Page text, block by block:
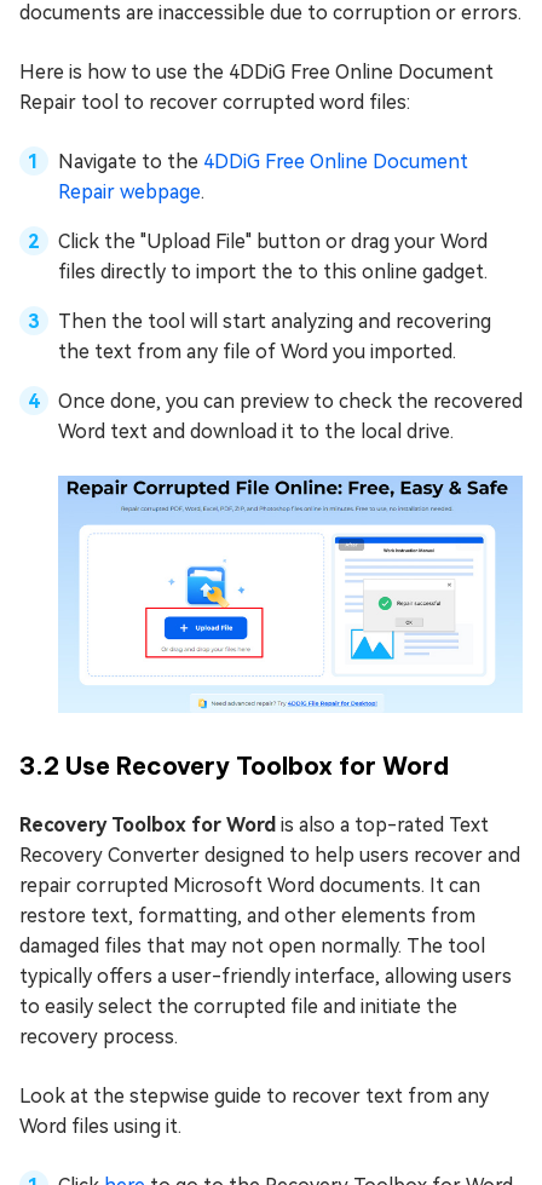
documents are inaccessible due to corruption or errors.
Here is how to use the 4DDiG Free Online Document
Repair tool to recover corrupted word files:
Navigate to the 4DDiG Free Online Document
Repair webpage.
Click the "Upload File" button or drag your Word
files directly to import the to this online gadget.
Then the tool will start analyzing and recovering
the text from any file of Word you imported.
Once done, you can preview to check the recovered
Word text and download it to the local drive.
3.2 Use Recovery Toolbox for Word
Recovery Toolbox for Word is also a top-rated Text
Recovery Converter designed to help users recover and
repair corrupted Microsoft Word documents. It can
restore text, formatting, and other elements from
damaged files that may not open normally. The tool
typically offers a user-friendly interface, allowing users
to easily select the corrupted file and initiate the
recovery process.
Look at the stepwise guide to recover text from any
Word files using it.